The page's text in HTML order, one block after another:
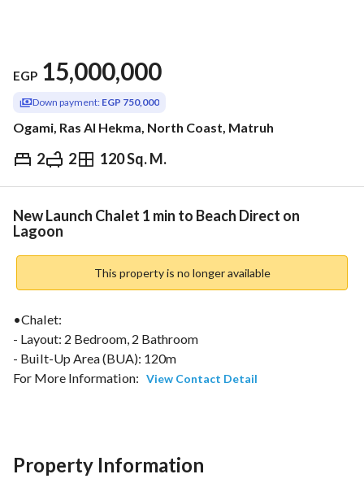
EGP 15,000,000
Down payment: EGP 750,000
Ogami, Ras Al Hekma, North Coast, Matruh
2 2 120 Sq. M.
EGP 15,000,000
& Indices Nearby
New Launch Chalet 1 min to Beach Direct on
Lagoon
This property is no longer available
•Chalet:
- Layout: 2 Bedroom, 2 Bathroom
- Built-Up Area (BUA): 120m
For More Information: View Contact Detail
Ras El Hekma Bay – Direct access, one of the most premium
North Coast destinations with crystal-clear waters
Property Information